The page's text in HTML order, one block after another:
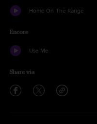
Home On The Range
Encore
Use Me
Share via